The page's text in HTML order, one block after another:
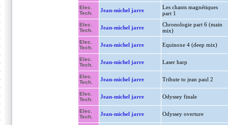
Elec.
Tech.
Jean-michel jarre
Les chants magnétiques
part 1
Elec.
Tech.
Jean-michel jarre
Chronologie part 6 (main
mix)
Elec.
Tech.
Jean-michel jarre Equinoxe 4 (deep mix)
Elec.
Tech.
Jean-michel jarre Laser harp
Elec.
Tech.
Jean-michel jarre Tribute to jean paul 2
Elec.
Tech.
Jean-michel jarre Odyssey finale
Elec.
Tech.
Jean-michel jarre Odyssey overture